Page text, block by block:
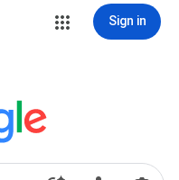
Sign in